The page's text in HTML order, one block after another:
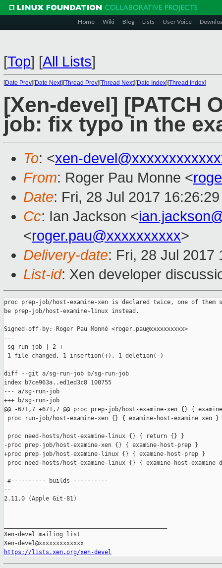
Home Wiki Blog Lists User Voice
[Top] [All Lists]
[Date Prev][Date Next][Thread Prev][Thread Next][Date Index][Thread Index]
[Xen-devel] [PATCH
job: fix typo in the
To: <xen-
From: Roger Pau Monne <
Date: Fri, 28 Jul 2017
Cc: Ian Jackson <
<roger.pau@xxxxxxxxxx>
Delivery-date: Fri, 28 Jul 2017
List-id: Xen developer
proc prep-job/host-examine-xen is declared twice, one of them
be prep-job/host-examine-linux instead.
Signed-off-by: Roger Pau Monné <roger.pau@xxxxxxxxxx>
---
sg-run-job | 2 +-
1 file changed, 1 insertion(+), 1 deletion(-)
diff --git a/sg-run-job b/sg-run-job
index b7ce963a..ed1ed3c8 100755
--- a/sg-run-job
+++ b/sg-run-job
@@ -671,7 +671,7 @@ proc prep-job/host-examine-xen {} {
proc run-job/host-examine-xen {} { examine-host-examine xen }
proc need-hosts/host-examine-linux {} { return {} }
-proc prep-job/host-examine-xen {} { examine-host-prep }
+proc prep-job/host-examine-linux {} { examine-host-prep }
proc need-hosts/host-examine-linux {} { examine-host-examine
#---------- builds ----------
--
2.11.0 (Apple Git-81)
Xen-devel mailing list
https://lists.xen.org/xen-devel